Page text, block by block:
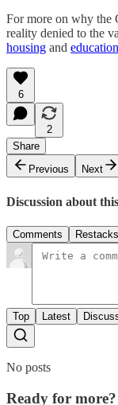
For more on why the
reality denied to the
housing and education
6
2
Share
Previous
Next
Discussion about
Comments Restacks
Top Latest
No posts
Ready for more?